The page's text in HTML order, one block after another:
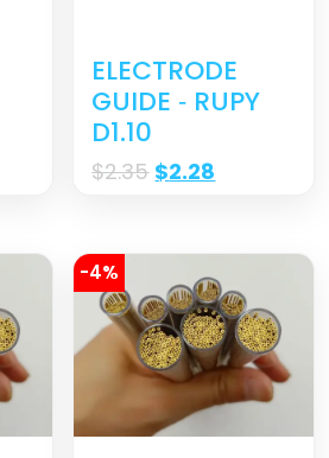
ELECTRODE
GUIDE ‐ RUPY
D1.10
$2.35 $2.28
-4%